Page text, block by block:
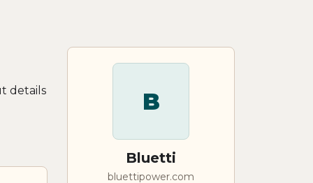
details B
Bluetti
bluettipower.com